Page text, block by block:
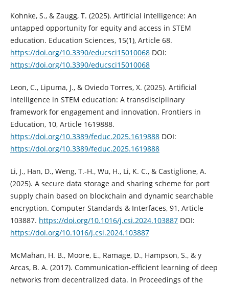
Kohnke, S., & Zaugg, T. (2025). Artificial intelligence: An
untapped opportunity for equity and access in STEM
education. Education Sciences, 15(1), Article 68.
https://doi.org/10.3390/educsci15010068DOI:
https://doi.org/10.3390/educsci15010068
Leon, C., Lipuma, J., & Oviedo Torres, X. (2025). Artificial
intelligence in STEM education: A transdisciplinary
framework for engagement and innovation. Frontiers in
Education, 10, Article 1619888.
https://doi.org/10.3389/feduc.2025.1619888DOI:
https://doi.org/10.3389/feduc.2025.1619888
Li, J., Han, D., Weng, T.-H., Wu, H., Li, K. C., & Castiglione, A.
(2025). A secure data storage and sharing scheme for port
supply chain based on blockchain and dynamic searchable
encryption. Computer Standards & Interfaces, 91, Article
103887. https://doi.org/10.1016/j.csi.2024.103887DOI:
https://doi.org/10.1016/j.csi.2024.103887
McMahan, H. B., Moore, E., Ramage, D., Hampson, S., & y
Arcas, B. A. (2017). Communication-efficient learning of deep
networks from decentralized data. In Proceedings of the